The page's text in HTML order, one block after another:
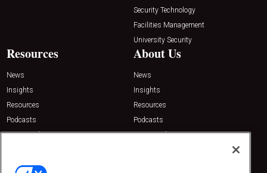
Security Technology
Facilities Management
University Security
Resources
News
Insights
Resources
Podcasts
Sponsored
About Us
News
Insights
Resources
Podcasts
Sponsored
Contact Us